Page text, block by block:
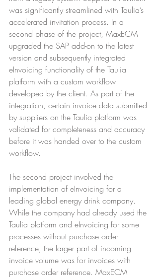
was significantly streamlined with Taulia’s
accelerated invitation process. In a
second phase of the project, MaxECM
upgraded the SAP add-on to the latest
version and subsequently integrated
eInvoicing functionality of the Taulia
platform with a custom workflow
developed by the client. As part of the
integration, certain invoice data submitted
by suppliers on the Taulia platform was
validated for completeness and accuracy
before it was handed over to the custom
workflow.
The second project involved the
implementation of eInvoicing for a
leading global energy drink company.
While the company had already used the
Taulia platform and eInvoicing for some
processes without purchase order
reference, the larger part of incoming
invoice volume was for invoices with
purchase order reference. MaxECM